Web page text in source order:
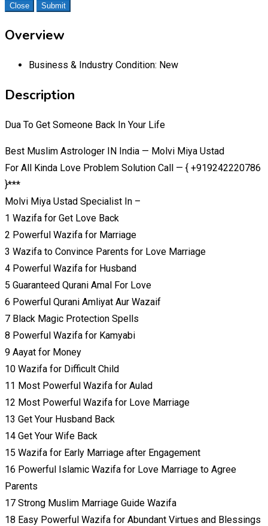
Close Submit
Overview
Business & Industry Condition: New
Description
Dua To Get Someone Back In Your Life
Best Muslim Astrologer IN India — Molvi Miya Ustad
For All Kinda Love Problem Solution Call — { +919242220786
}***
Molvi Miya Ustad Specialist In –
1 Wazifa for Get Love Back
2 Powerful Wazifa for Marriage
3 Wazifa to Convince Parents for Love Marriage
4 Powerful Wazifa for Husband
5 Guaranteed Qurani Amal For Love
6 Powerful Qurani Amliyat Aur Wazaif
7 Black Magic Protection Spells
8 Powerful Wazifa for Kamyabi
9 Aayat for Money
10 Wazifa for Difficult Child
11 Most Powerful Wazifa for Aulad
12 Most Powerful Wazifa for Love Marriage
13 Get Your Husband Back
14 Get Your Wife Back
15 Wazifa for Early Marriage after Engagement
16 Powerful Islamic Wazifa for Love Marriage to Agree
Parents
17 Strong Muslim Marriage Guide Wazifa
18 Easy Powerful Wazifa for Abundant Virtues and Blessings